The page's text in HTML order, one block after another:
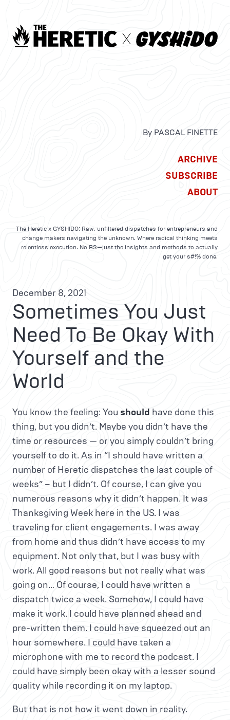
By PASCAL FINETTE
ARCHIVE
SUBSCRIBE
ABOUT
The Heretic x GYSHIDO: Raw, unfiltered dispatches for entrepreneurs and
change makers navigating the unknown. Where radical thinking meets
relentless execution. No BS—just the insights and methods to actually
get your s#!% done.
December 8, 2021
Sometimes You Just
Need To Be Okay With
Yourself and the
World
You know the feeling: You should have done this
thing, but you didn’t. Maybe you didn’t have the
time or resources — or you simply couldn’t bring
yourself to do it. As in “I should have written a
number of Heretic dispatches the last couple of
weeks” – but I didn’t. Of course, I can give you
numerous reasons why it didn’t happen. It was
Thanksgiving Week here in the US. I was
traveling for client engagements. I was away
from home and thus didn’t have access to my
equipment. Not only that, but I was busy with
work. All good reasons but not really what was
going on… Of course, I could have written a
dispatch twice a week. Somehow, I could have
make it work. I could have planned ahead and
pre-written them. I could have squeezed out an
hour somewhere. I could have taken a
microphone with me to record the podcast. I
could have simply been okay with a lesser sound
quality while recording it on my laptop.
But that is not how it went down in reality.